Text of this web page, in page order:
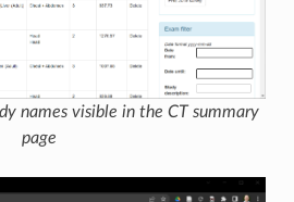
names visible in the CT summary
page